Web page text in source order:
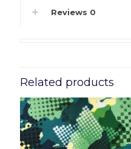
Reviews 0
Related products